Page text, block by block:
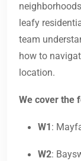
leafy
team
how to
location.
We cover the
W1:
W2: